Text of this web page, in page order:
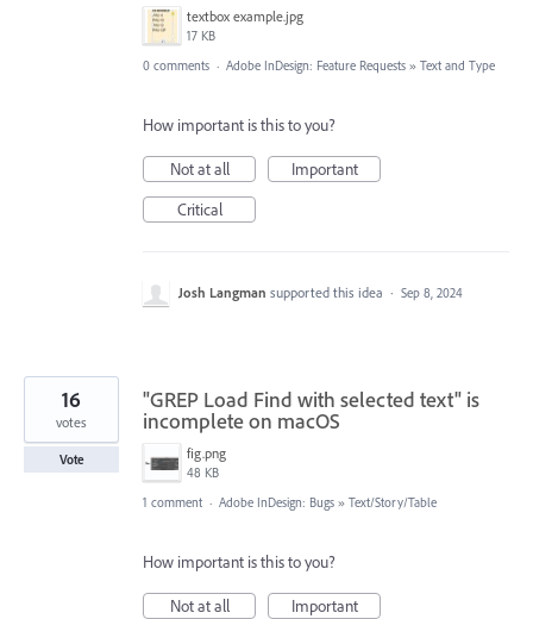
textbox example.jpg
17 KB
0 comments · Adobe InDesign: Feature Requests » Text and Type
How important is this to you?
Not at all
Important
Critical
Josh Langman supported this idea · Sep 8, 2024
"GREP Load Find with selected text" is
incomplete on macOS
fig.png
48 KB
16
votes
Vote
1 comment · Adobe InDesign: Bugs » Text/Story/Table
How important is this to you?
Not at all
Important